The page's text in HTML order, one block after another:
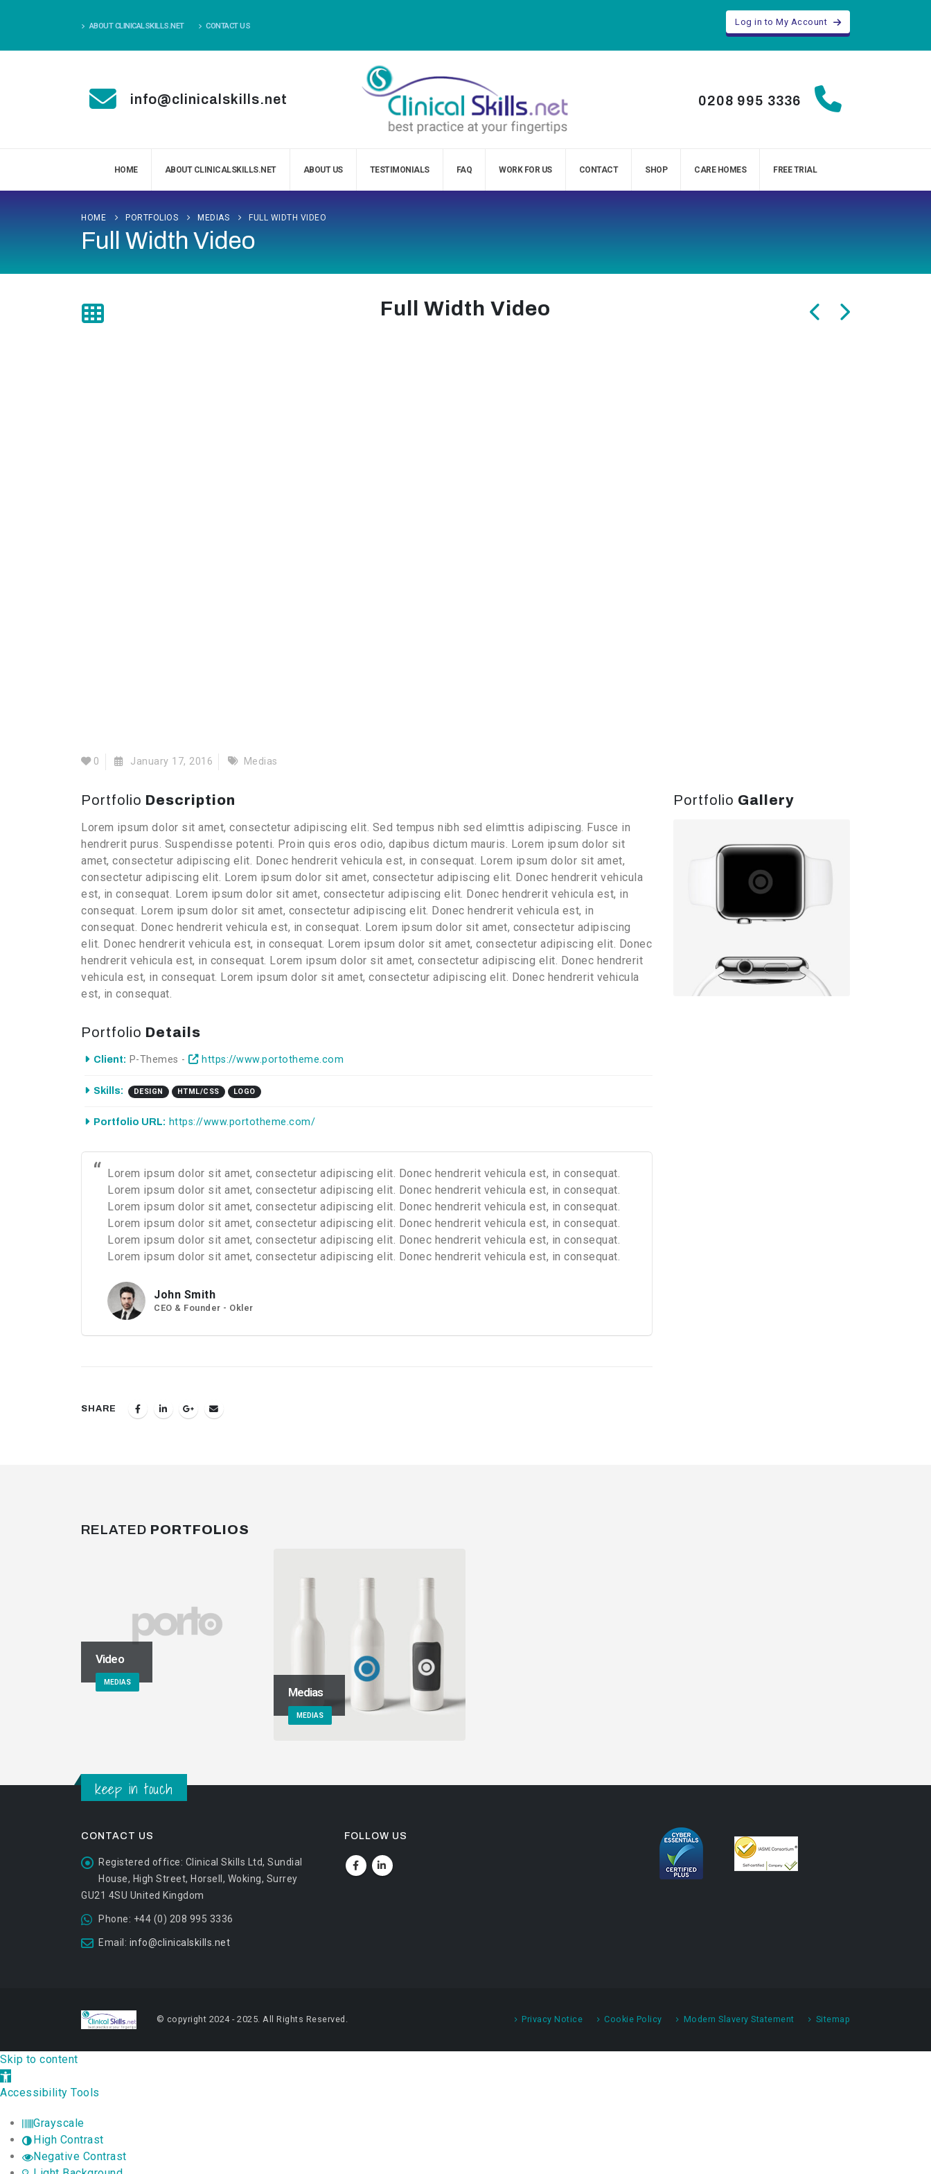
ABOUT CLINICALSKILLS.NET CONTACT US Log in to My Account
info@clinicalskills.net 0208 995 3336
HOME ABOUT CLINICALSKILLS.NET ABOUT US TESTIMONIALS FAQ WORK FOR US CONTACT SHOP CARE HOMES FREE TRIAL
HOME PORTFOLIOS MEDIAS FULL WIDTH VIDEO
Full Width Video
Full Width Video
0 January 17, 2016 Medias
Portfolio Description
Lorem ipsum dolor sit amet, consectetur adipiscing elit. Sed tempus nibh sed elimttis adipiscing. Fusce in
hendrerit purus. Suspendisse potenti. Proin quis eros odio, dapibus dictum mauris. Lorem ipsum dolor sit
amet, consectetur adipiscing elit. Donec hendrerit vehicula est, in consequat. Lorem ipsum dolor sit amet,
consectetur adipiscing elit. Lorem ipsum dolor sit amet, consectetur adipiscing elit. Donec hendrerit vehicula
est, in consequat. Lorem ipsum dolor sit amet, consectetur adipiscing elit. Donec hendrerit vehicula est, in
consequat. Lorem ipsum dolor sit amet, consectetur adipiscing elit. Donec hendrerit vehicula est, in
consequat. Donec hendrerit vehicula est, in consequat. Lorem ipsum dolor sit amet, consectetur adipiscing
elit. Donec hendrerit vehicula est, in consequat. Lorem ipsum dolor sit amet, consectetur adipiscing elit. Donec
hendrerit vehicula est, in consequat. Lorem ipsum dolor sit amet, consectetur adipiscing elit. Donec hendrerit
vehicula est, in consequat. Lorem ipsum dolor sit amet, consectetur adipiscing elit. Donec hendrerit vehicula
est, in consequat.
Portfolio Details
Client: P-Themes - https://www.portotheme.com
Skills: DESIGN HTML/CSS LOGO
Portfolio URL: https://www.portotheme.com/
Lorem ipsum dolor sit amet, consectetur adipiscing elit. Donec hendrerit vehicula est, in consequat.
Lorem ipsum dolor sit amet, consectetur adipiscing elit. Donec hendrerit vehicula est, in consequat.
Lorem ipsum dolor sit amet, consectetur adipiscing elit. Donec hendrerit vehicula est, in consequat.
Lorem ipsum dolor sit amet, consectetur adipiscing elit. Donec hendrerit vehicula est, in consequat.
Lorem ipsum dolor sit amet, consectetur adipiscing elit. Donec hendrerit vehicula est, in consequat.
Lorem ipsum dolor sit amet, consectetur adipiscing elit. Donec hendrerit vehicula est, in consequat.
John Smith
CEO & Founder - Okler
SHARE
Portfolio Gallery
RELATED PORTFOLIOS
Video
MEDIAS
Medias
MEDIAS
keep in touch
CONTACT US
Registered office: Clinical Skills Ltd, Sundial
House, High Street, Horsell, Woking, Surrey
GU21 4SU United Kingdom
Phone: +44 (0) 208 995 3336
Email: info@clinicalskills.net
FOLLOW US
© copyright 2024 - 2025. All Rights Reserved. Privacy Notice Cookie Policy Modern Slavery Statement Sitemap
Skip to content
Open toolbar
Accessibility Tools
Grayscale
High Contrast
Negative Contrast